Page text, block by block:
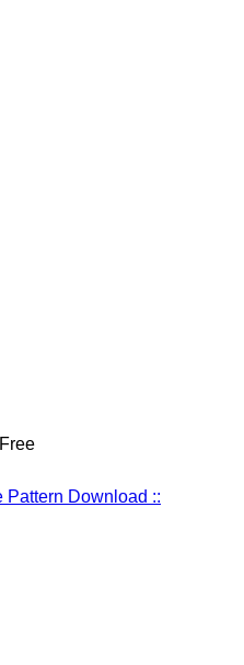
Pattern Download ::